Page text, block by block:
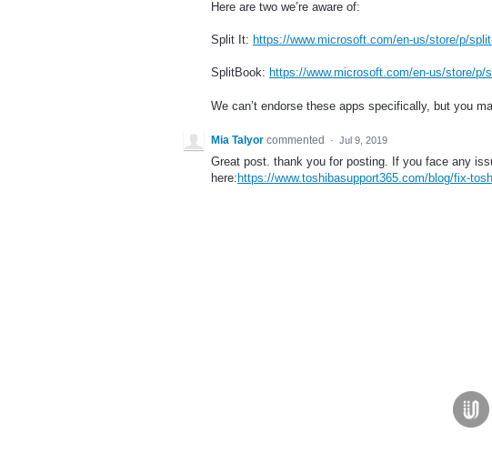
Here are two we’re aware of:
Split It: https://www.microsoft.com/en-us/store/p/
SplitBook: https://www.microsoft.com/en-us/store/p/
We can’t endorse these apps specifically, but you
Mia Talyor commented · Jul 9, 2019
Great post. thank you for posting. If you face any
here: https://www.toshibasupport365.com/blog/fix-